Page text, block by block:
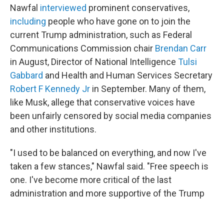
Nawfal interviewed prominent conservatives,
including people who have gone on to join the
current Trump administration, such as Federal
Communications Commission chair Brendan Carr
in August, Director of National Intelligence Tulsi
Gabbard and Health and Human Services Secretary
Robert F Kennedy Jr in September. Many of them,
like Musk, allege that conservative voices have
been unfairly censored by social media companies
and other institutions.
"I used to be balanced on everything, and now I've
taken a few stances," Nawfal said. "Free speech is
one. I've become more critical of the last
administration and more supportive of the Trump